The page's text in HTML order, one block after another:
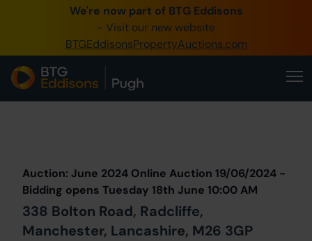
We're now part of BTG Eddisons
- Visit our new website
BTGEddisonsPropertyAuctions.com
0345 505 1200
Create Account / Login
Home
Our Online Auctions
About Us
Auction: June 2024 Online Auction 19/06/2024 -
Bidding opens Tuesday 18th June 10:00 AM
338 Bolton Road, Radcliffe,
Manchester, Lancashire, M26 3GP